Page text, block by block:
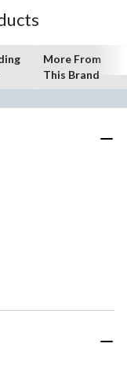
More From
This Brand